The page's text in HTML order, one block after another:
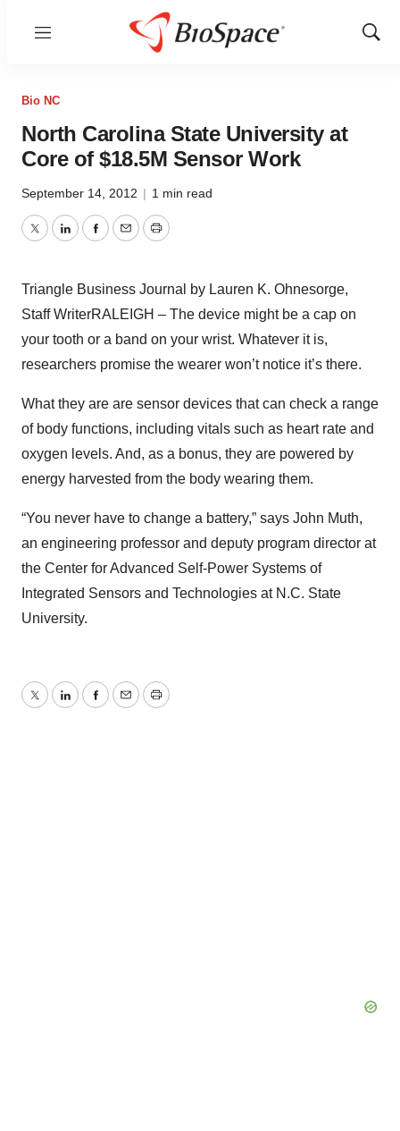
Menu
Show
Bio NC
North Carolina State University at
Core of $18.5M Sensor Work
September 14, 2012 | 1 min read
TwitterLinkedInFacebook
EmailPrint
Triangle Business Journal by Lauren K. Ohnesorge,
Staff WriterRALEIGH – The device might be a cap on
your tooth or a band on your wrist. Whatever it is,
researchers promise the wearer won’t notice it’s there.
What they are are sensor devices that can check a range
of body functions, including vitals such as heart rate and
oxygen levels. And, as a bonus, they are powered by
energy harvested from the body wearing them.
“You never have to change a battery,” says John Muth,
an engineering professor and deputy program director at
the Center for Advanced Self-Power Systems of
Integrated Sensors and Technologies at N.C. State
University.
TwitterLinkedInFacebook
EmailPrint